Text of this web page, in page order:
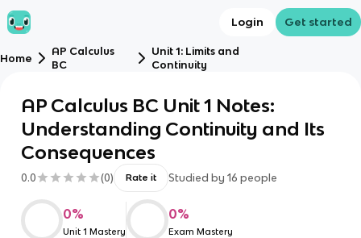
Login Get started
Home
AP Calculus
BC
Unit 1: Limits and
Continuity
AP Calculus BC Unit 1 Notes:
Understanding Continuity and Its
Consequences
0.0 (0) Rate it Studied by 16 people
0%
Unit 1 Mastery
0%
Exam Mastery